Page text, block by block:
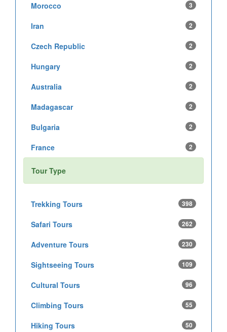
Morocco 3
Iran 2
Czech Republic 2
Hungary 2
Australia 2
Madagascar 2
Bulgaria 2
France 2
Tour Type
Trekking Tours 398
Safari Tours 262
Adventure Tours 230
Sightseeing Tours 109
Cultural Tours 96
Climbing Tours 55
Hiking Tours 50